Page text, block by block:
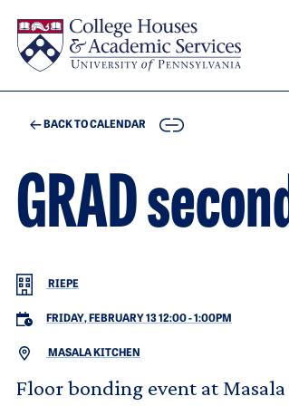
BACK TO CALENDAR COPY
GRAD
RIEPE
FRIDAY, FEBRUARY 13 12:00-1:00PM
MASALA KITCHEN
Floor bonding event at